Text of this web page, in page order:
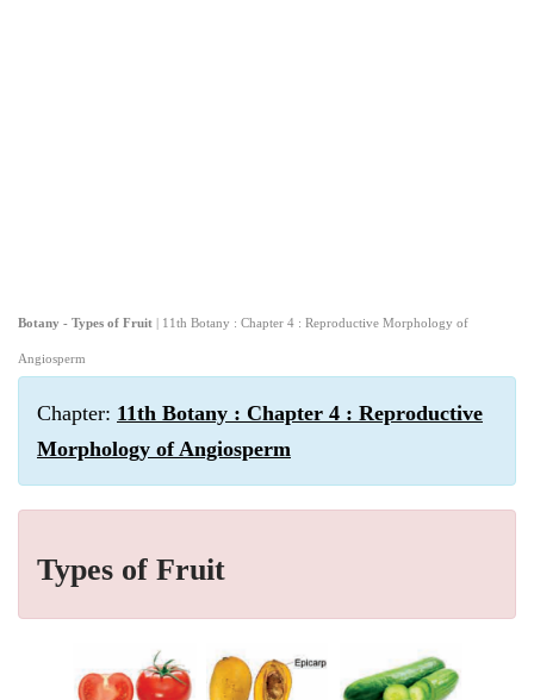
Botany - Types of Fruit | 11th Botany : Chapter 4 : Reproductive Morphology of
Angiosperm
Chapter: 11th Botany : Chapter 4 : Reproductive
Morphology of Angiosperm
Types of Fruit